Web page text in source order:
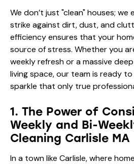
We don’t just "clean" houses;
strike against dirt, dust, and
efficiency ensures that your
source of stress. Whether you
weekly refresh or a massive
living space, our team is ready
sparkle that only true
1. The Power of
Weekly and Bi-
Cleaning Carlisle MA
In a town like Carlisle, where